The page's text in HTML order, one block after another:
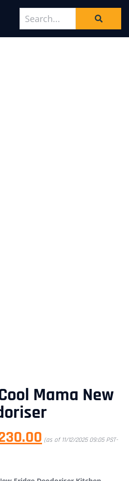
Mama New
(as of 11/12/2025 09:05 PST-